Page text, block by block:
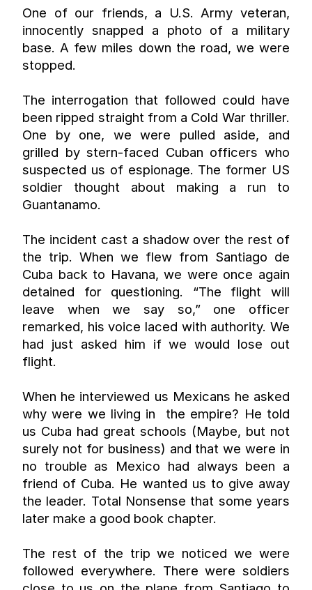
One of our friends, a U.S. Army veteran,
innocently snapped a photo of a military
base. A few miles down the road, we were
stopped.
The interrogation that followed could have
been ripped straight from a Cold War thriller.
One by one, we were pulled aside, and
grilled by stern-faced Cuban officers who
suspected us of espionage. The former US
soldier thought about making a run to
Guantanamo.
The incident cast a shadow over the rest of
the trip. When we flew from Santiago de
Cuba back to Havana, we were once again
detained for questioning. “The flight will
leave when we say so,” one officer
remarked, his voice laced with authority. We
had just asked him if we would lose out
flight.
When he interviewed us Mexicans he asked
why were we living in  the empire? He told
us Cuba had great schools (Maybe, but not
surely not for business) and that we were in
no trouble as Mexico had always been a
friend of Cuba. He wanted us to give away
the leader. Total Nonsense that some years
later make a good book chapter.
The rest of the trip we noticed we were
followed everywhere. There were soldiers